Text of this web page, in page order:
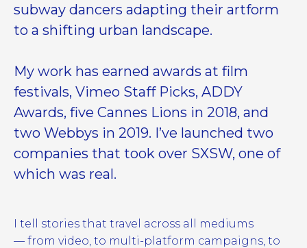
subway dancers adapting their artform
to a shifting urban landscape.
My work has earned awards at film
festivals, Vimeo Staff Picks, ADDY
Awards, five Cannes Lions in 2018, and
two Webbys in 2019. I’ve launched two
companies that took over SXSW, one of
which was real.
I tell stories that travel across all mediums
— from video, to multi-platform campaigns, to